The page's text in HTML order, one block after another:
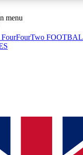
ACCESS AVAILABLE
Sessions
sessions
ACCESS QUICK
way to join, simply
We will send a
menu
FourFourTwo